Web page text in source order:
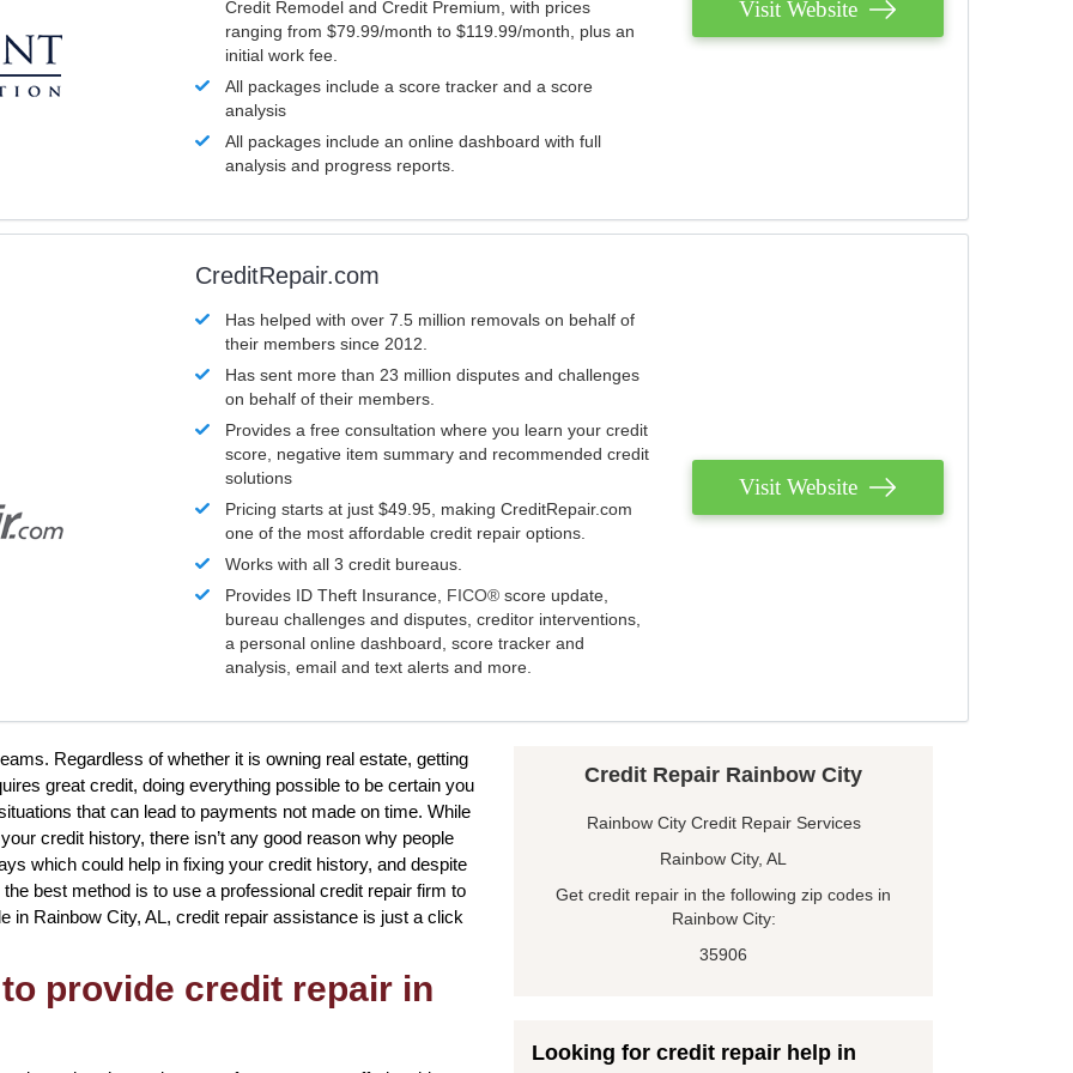
Credit Remodel and Credit Premium, with prices
ranging from $79.99/month to $119.99/month, plus an
initial work fee.
All packages include a score tracker and a score
analysis
All packages include an online dashboard with full
analysis and progress reports.
Visit Website
CreditRepair.com
Has helped with over 7.5 million removals on behalf of
their members since 2012.
Has sent more than 23 million disputes and challenges
on behalf of their members.
Provides a free consultation where you learn your credit
score, negative item summary and recommended credit
solutions
Pricing starts at just $49.95, making CreditRepair.com
one of the most affordable credit repair options.
Works with all 3 credit bureaus.
Provides ID Theft Insurance, FICO® score update,
bureau challenges and disputes, creditor interventions,
a personal online dashboard, score tracker and
analysis, email and text alerts and more.
Visit Website
Regardless of whether it is owning real estate, getting
great credit, doing everything possible to be certain you
that can lead to payments not made on time. While
credit history, there isn’t any good reason why people
which could help in fixing your credit history, and despite
best method is to use a professional credit repair firm to
in Rainbow City, AL, credit repair assistance is just a click
provide credit repair in
Credit Repair Rainbow City
Rainbow City Credit Repair Services
Rainbow City, AL
Get credit repair in the following zip codes in
Rainbow City:
35906
Looking for credit repair help in